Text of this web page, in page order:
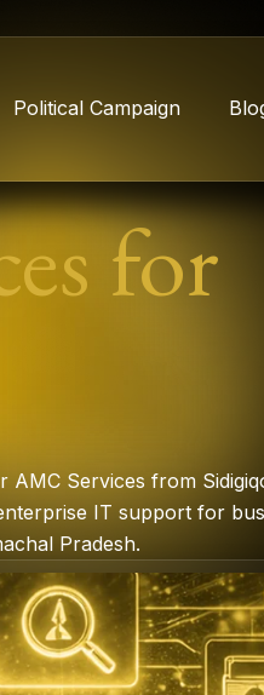
Political Campaign
for
Services from
IT support for
Pradesh.